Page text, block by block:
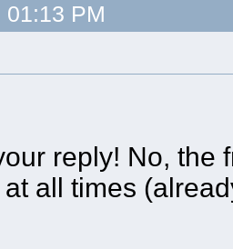
01:13 PM
reply! No, the
all times